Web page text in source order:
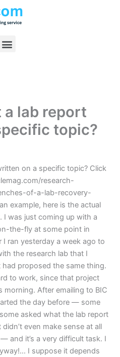
Menu
a lab report
topic?
on a specific topic? Click
research-
of-a-lab-recovery-
example, here is the actual
I was just coming up with a
the-fly at some point in
ran yesterday a week ago to
the research lab that I
proposed the same thing.
to work, since that project
morning. After emailing to BIC
the day before — some
asked what the lab report
even make sense at all
and it’s a very difficult task. I
I suppose it depends